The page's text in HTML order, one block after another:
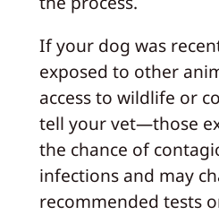
If your dog was
exposed to other
access to wildlife or
tell your vet—those
the chance of
infections and may
recommended tests